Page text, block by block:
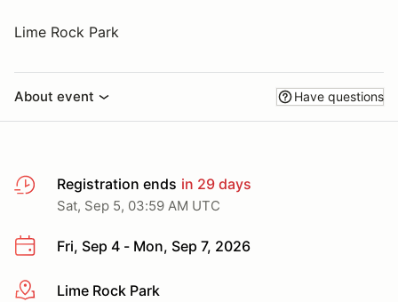
Lime Rock Park
About event Have questions
Registration ends in 29 days
Sat, Sep 5, 03:59 AM UTC
Fri, Sep 4 - Mon, Sep 7, 2026
More infoLime Rock Park